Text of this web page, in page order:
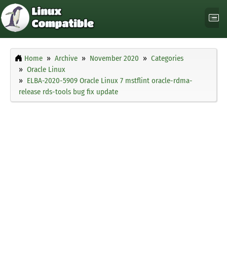
Home Archive November 2020
Categories
Oracle Linux
ELBA-2020-5909 Oracle Linux 7 mstflint oracle-rdma-
release rds-tools bug fix update